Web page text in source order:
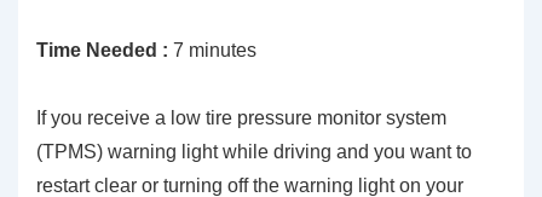
Time Needed : 7 minutes
If you receive a low tire pressure monitor system
(TPMS) warning light while driving and you want to
restart clear or turning off the warning light on your